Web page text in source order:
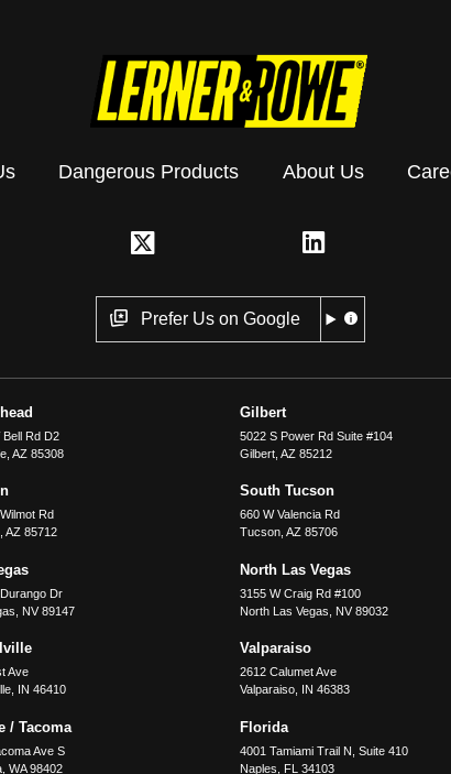
Dangerous Products About Us
Prefer Us on Google
Bell Rd D2
, AZ 85308
Gilbert
5022 S Power Rd Suite #104
Gilbert, AZ 85212
Rd
AZ 85712
South Tucson
660 W Valencia Rd
Tucson, AZ 85706
Dr
NV 89147
North Las Vegas
3155 W Craig Rd #100
North Las Vegas
NV 89032
Ave
, IN 46410
Valparaiso
2612 Calumet Ave
Valparaiso, IN 46383
/ Tacoma
Ave S
, WA 98402
Florida
4001 Tamiami Trail N, Suite 410
Naples
FL 34103